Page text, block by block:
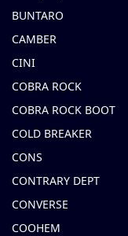
BUNTARO
CAMBER
CINI
COBRA ROCK
COBRA ROCK BOOT
COLD BREAKER
CONS
CONTRARY DEPT
CONVERSE
COOHEM